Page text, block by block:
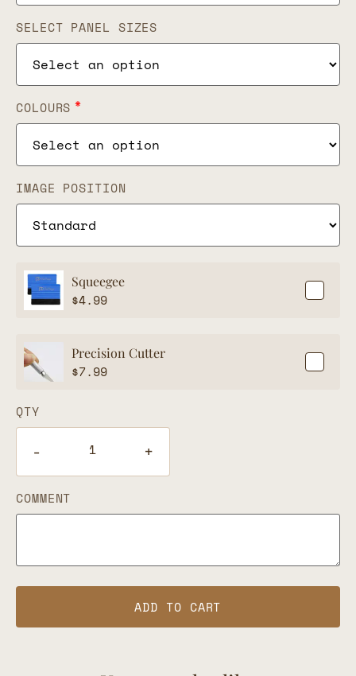
SELECT PANEL SIZES
COLOURS*
IMAGE POSITION
Squeegee
$4.99
Precision Cutter
$7.99
QTY
- +
COMMENT
ADD TO CART